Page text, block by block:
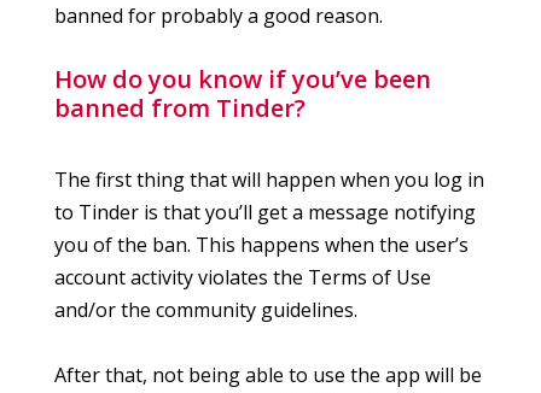
banned for probably a good reason.
How do you know if you’ve been
banned from Tinder?
The first thing that will happen when you log in
to Tinder is that you’ll get a message notifying
you of the ban. This happens when the user’s
account activity violates the Terms of Use
and/or the community guidelines.
After that, not being able to use the app will be